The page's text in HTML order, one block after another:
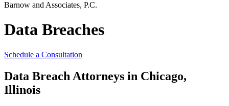
Barnow and Associates, P.C.
Data Breaches
Schedule a Consultation
Data Breach Attorneys in Chicago,
Illinois